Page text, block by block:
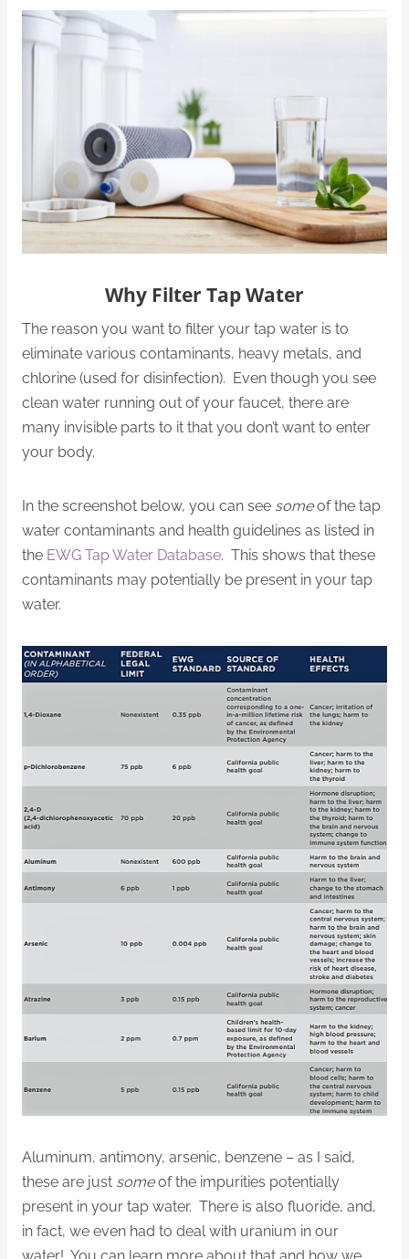
Why Filter Tap Water
The reason you want to filter your tap water is to
eliminate various contaminants, heavy metals, and
chlorine (used for disinfection). Even though you see
clean water running out of your faucet, there are
many invisible parts to it that you don’t want to enter
your body.
In the screenshot below, you can see someof the tap
water contaminants and health guidelines as listed in
the EWG Tap Water Database. This shows that these
contaminants may potentially be present in your tap
water.
Aluminum, antimony, arsenic, benzene – as I said,
these are just someof the impurities potentially
present in your tap water. There is also fluoride, and,
in fact, we even had to deal with uranium in our